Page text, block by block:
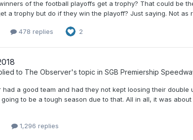
of the football playoffs get a trophy? That could be
a trophy but do if they win the playoff? Just saying. Not as
478 replies 2
to The Observer's topic in SGB Premiership
had a good team and had they not kept loosing their
to be a tough season due to that. All in all, it was
1,296 replies